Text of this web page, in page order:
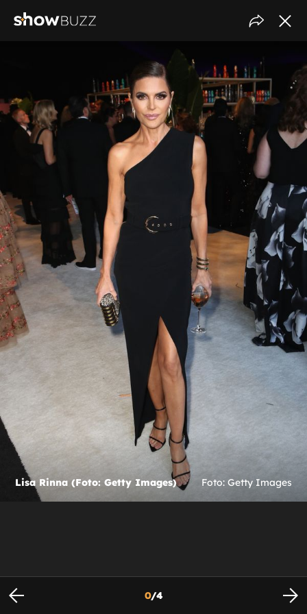
Lisa Rinna (Foto: Getty Images) Foto: Getty Images
0/4